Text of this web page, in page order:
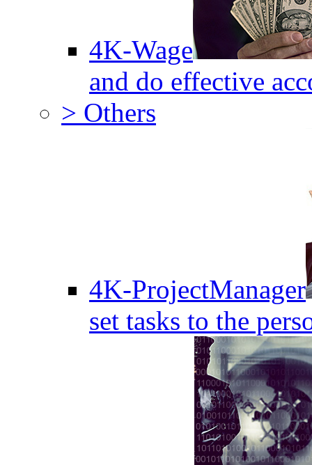
4K-Wage
and do effective
> Others
4K-ProjectManager
set tasks to the